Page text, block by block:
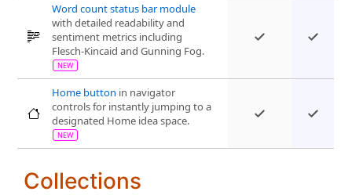
Word count status bar module
with detailed readability and
sentiment metrics including
Flesch-Kincaid and Gunning Fog.
Home button in navigator
controls for instantly jumping to a
designated Home idea space.
Collections